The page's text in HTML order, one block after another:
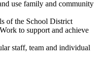
use family and community
of the School District
to support and achieve
staff, team and individual